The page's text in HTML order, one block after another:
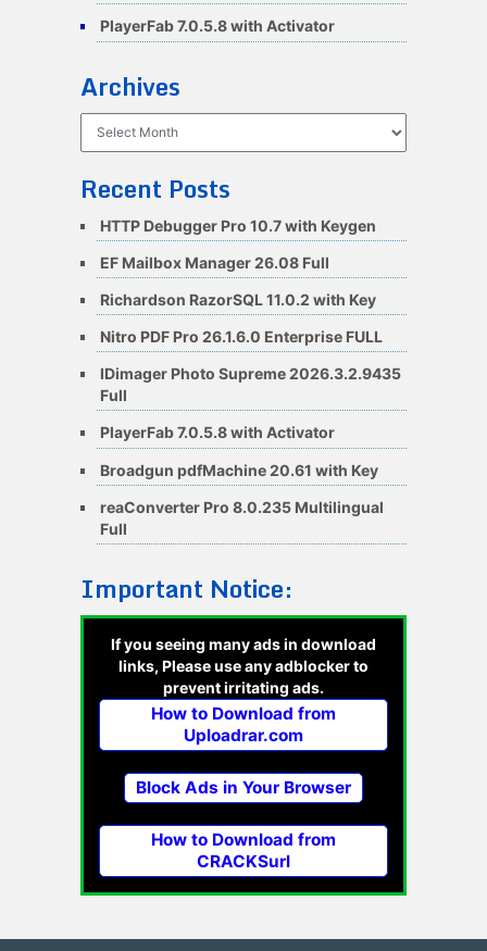
PlayerFab 7.0.5.8 with Activator
Archives
Recent Posts
HTTP Debugger Pro 10.7 with Keygen
EF Mailbox Manager 26.08 Full
Richardson RazorSQL 11.0.2 with Key
Nitro PDF Pro 26.1.6.0 Enterprise FULL
IDimager Photo Supreme 2026.3.2.9435
Full
PlayerFab 7.0.5.8 with Activator
Broadgun pdfMachine 20.61 with Key
reaConverter Pro 8.0.235 Multilingual
Full
Important Notice:
If you seeing many ads in download
links, Please use any adblocker to
prevent irritating ads.
How to Download from
Uploadrar.com
Block Ads in Your Browser
How to Download from
CRACKSurl